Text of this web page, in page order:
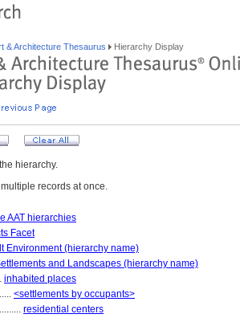
& Architecture Thesaurus Hierarchy Display
hierarchy.
records at once.
AAT hierarchies
Facet
Environment (hierarchy name)
and Landscapes (hierarchy name)
inhabited places
<settlements by occupants>
residential centers